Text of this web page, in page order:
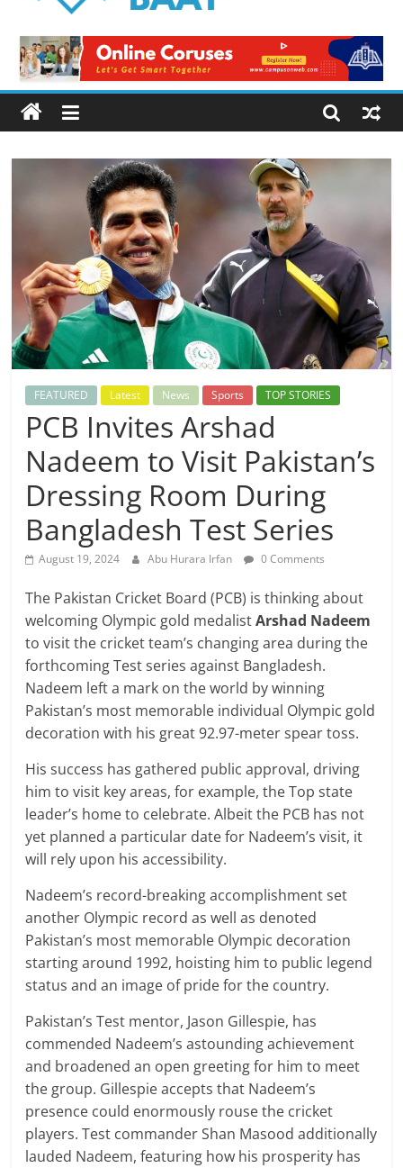
Baat
Latest
News
from
Pakistan
FEATURED Latest News Sports TOP STORIES
PCB Invites Arshad
Nadeem to Visit Pakistan’s
Dressing Room During
Bangladesh Test Series
August 19, 2024 Abu Hurara Irfan 0 Comments
The Pakistan Cricket Board (PCB) is thinking about
welcoming Olympic gold medalistArshad Nadeem
to visit the cricket team’s changing area during the
forthcoming Test series against Bangladesh.
Nadeem left a mark on the world by winning
Pakistan’s most memorable individual Olympic gold
decoration with his great 92.97-meter spear toss.
His success has gathered public approval, driving
him to visit key areas, for example, the Top state
leader’s home to celebrate. Albeit the PCB has not
yet planned a particular date for Nadeem’s visit, it
will rely upon his accessibility.
Nadeem’s record-breaking accomplishment set
another Olympic record as well as denoted
Pakistan’s most memorable Olympic decoration
starting around 1992, hoisting him to public legend
status and an image of pride for the country.
Pakistan’s Test mentor, Jason Gillespie, has
commended Nadeem’s astounding achievement
and broadened an open greeting for him to meet
the group. Gillespie accepts that Nadeem’s
presence could enormously rouse the cricket
players. Test commander Shan Masood additionally
lauded Nadeem, featuring how his prosperity has